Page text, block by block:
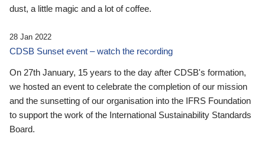
dust, a little magic and a lot of coffee.
28 Jan 2022
CDSB Sunset event – watch the recording
On 27th January, 15 years to the day after CDSB's formation,
we hosted an event to celebrate the completion of our mission
and the sunsetting of our organisation into the IFRS Foundation
to support the work of the International Sustainability Standards
Board.